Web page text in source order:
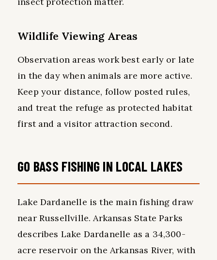
Wildlife Viewing Areas
Observation areas work best early or late
in the day when animals are more active.
Keep your distance, follow posted rules,
and treat the refuge as protected habitat
first and a visitor attraction second.
GO BASS FISHING IN LOCAL LAKES
Lake Dardanelle is the main fishing draw
near Russellville. Arkansas State Parks
describes Lake Dardanelle as a 34,300-
acre reservoir on the Arkansas River, with